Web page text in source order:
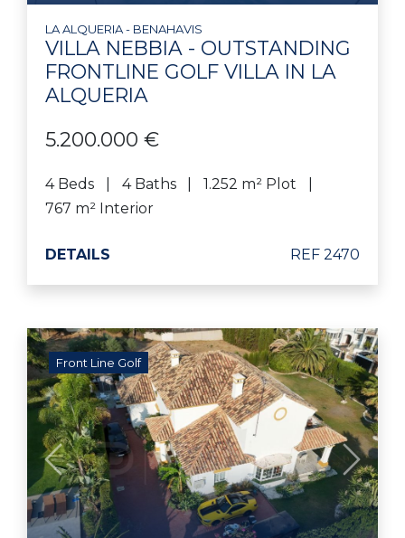
LA ALQUERIA - BENAHAVIS
VILLA NEBBIA - OUTSTANDING
FRONTLINE GOLF VILLA IN LA
ALQUERIA
5.200.000 €
4 Beds 4 Baths
1.252 m² Plot
767 m² Interior
DETAILS REF 2470
Front Line Golf
Previous Next